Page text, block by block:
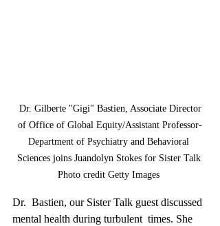
of Office of Global Equity/Assistant Professor-
Department of Psychiatry and Behavioral
Sciences joins Juandolyn Stokes for Sister Talk
Photo credit Getty Images
Dr.  Bastien, our Sister Talk guest discussed
mental health during turbulent  times. She